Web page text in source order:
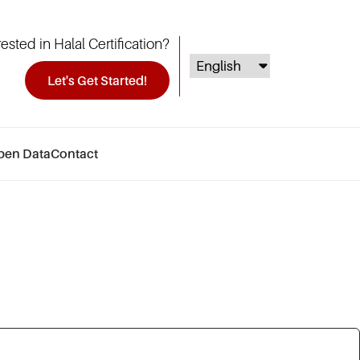
in Halal Certification?
Let's Get Started!
DataContact